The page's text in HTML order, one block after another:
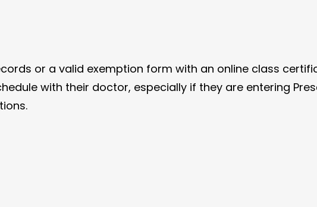
or a valid exemption form with an online class
with their doctor, especially if they are entering